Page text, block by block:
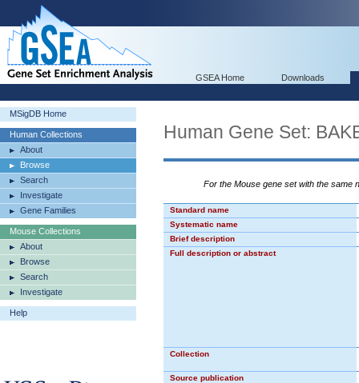
GSEA Home Downloads
MSigDB Home
Human Collections
About
Browse
Search
Investigate
Gene Families
Mouse Collections
About
Browse
Search
Investigate
Help
Human Gene Set:
For the Mouse gene set with the same
Standard name
Systematic name
Brief description
Full description or abstract
Collection
Source publication